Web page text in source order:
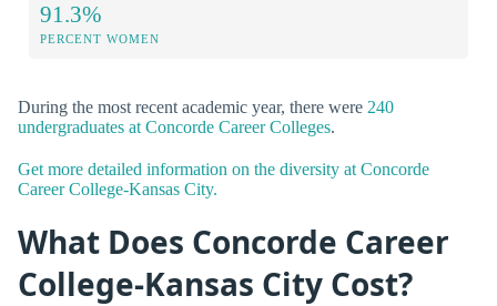
91.3%
PERCENT WOMEN
During the most recent academic year, there were 240
undergraduates at Concorde Career Colleges.
Get more detailed information on the diversity at Concorde
Career College-Kansas City.
What Does Concorde Career
College-Kansas City Cost?